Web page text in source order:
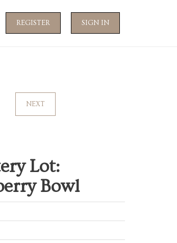
REGISTER SIGN IN
NEXT
Lot:
Bowl